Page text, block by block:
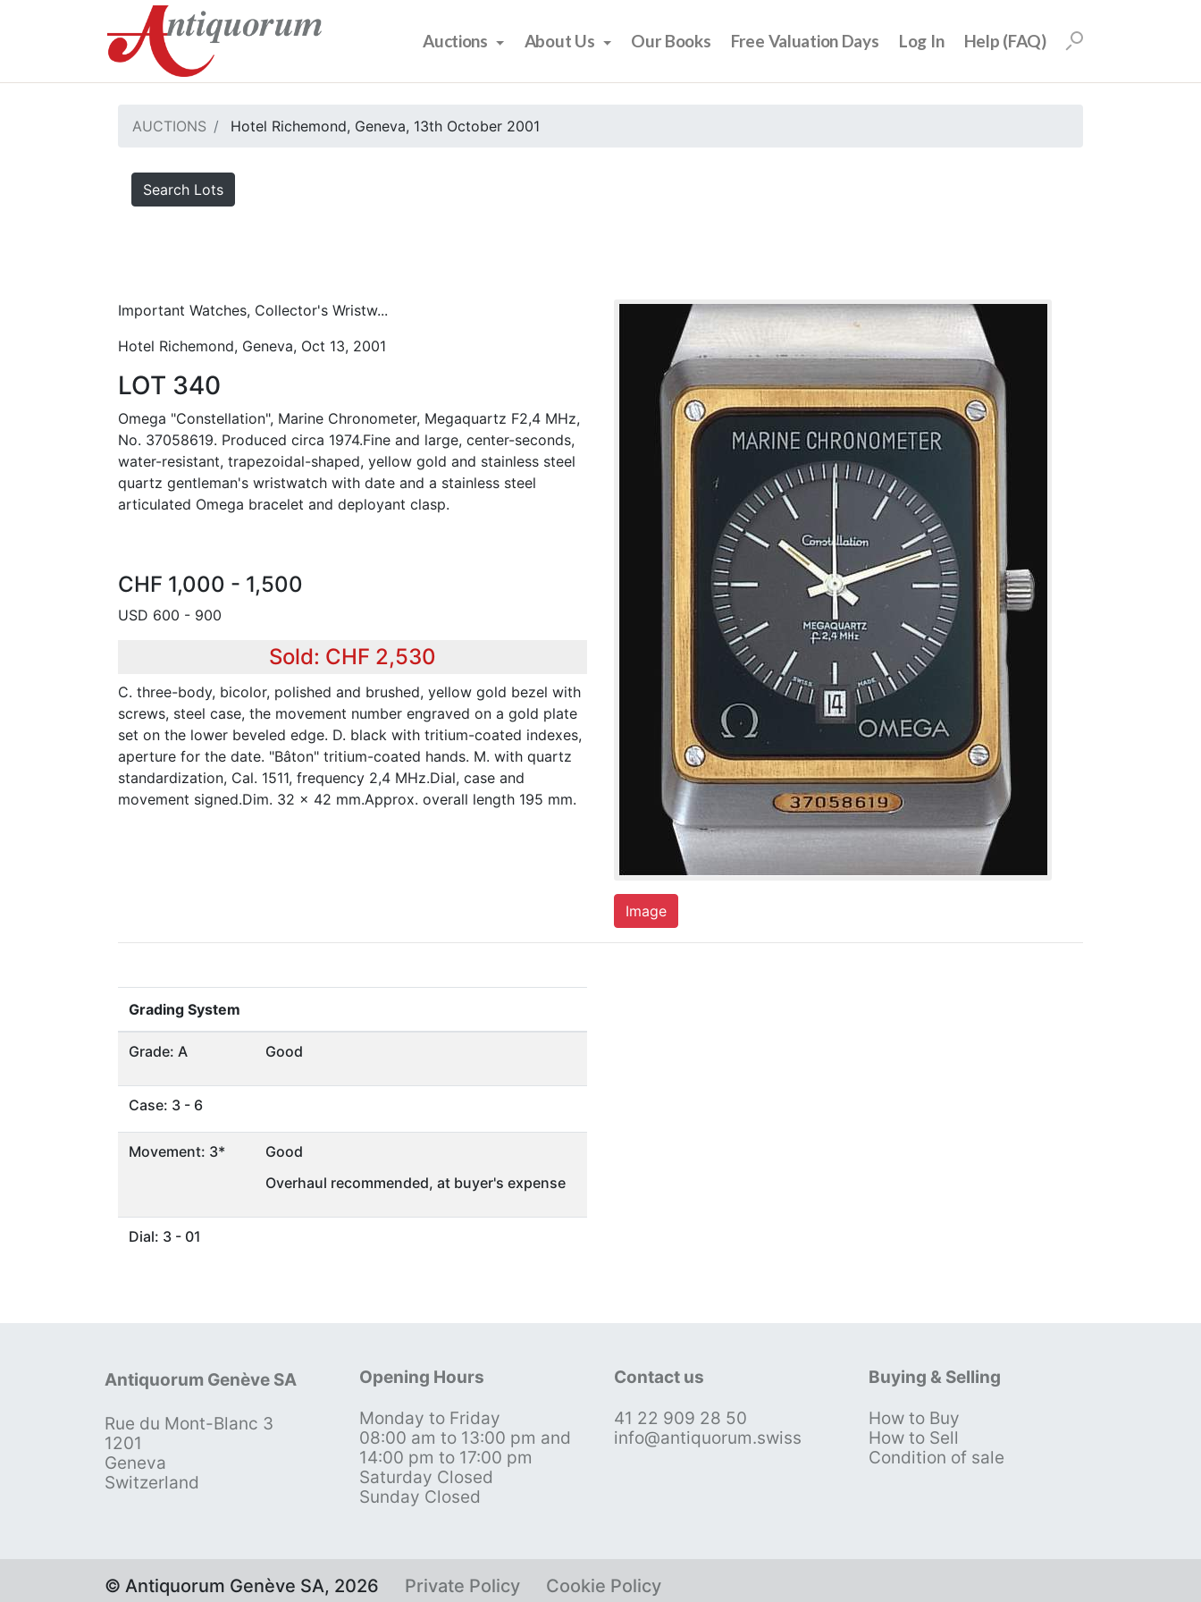
Auctions About Us Our Books Free Valuation Days Log In Help (FAQ)
AUCTIONS Hotel Richemond, Geneva, 13th October 2001
Search Lots
Important Watches, Collector's Wristw...
Hotel Richemond, Geneva, Oct 13, 2001
LOT 340
Omega "Constellation", Marine Chronometer, Megaquartz F2,4 MHz,
No. 37058619. Produced circa 1974.Fine and large, center-seconds,
water-resistant, trapezoidal-shaped, yellow gold and stainless steel
quartz gentleman's wristwatch with date and a stainless steel
articulated Omega bracelet and deployant clasp.
CHF 1,000 - 1,500
USD 600 - 900
Sold: CHF 2,530
C. three-body, bicolor, polished and brushed, yellow gold bezel with
screws, steel case, the movement number engraved on a gold plate
set on the lower beveled edge. D. black with tritium-coated indexes,
aperture for the date. "Bâton" tritium-coated hands. M. with quartz
standardization, Cal. 1511, frequency 2,4 MHz.Dial, case and
movement signed.Dim. 32 x 42 mm.Approx. overall length 195 mm.
Image
Grading System
Grade: A Good
Case: 3 - 6
Movement: 3*
Good
Overhaul recommended, at buyer's expense
Dial: 3 - 01
Antiquorum Genève SA
Rue du Mont-Blanc 3
1201
Geneva
Switzerland
Opening Hours
Monday to Friday
08:00 am to 13:00 pm and
14:00 pm to 17:00 pm
Saturday Closed
Sunday Closed
Contact us
41 22 909 28 50
info@antiquorum.swiss
Buying & Selling
How to Buy
How to Sell
Condition of sale
© Antiquorum Genève SA, 2026 Private Policy Cookie Policy